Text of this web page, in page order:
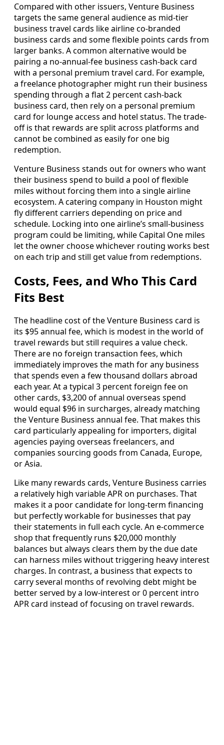
Compared with other issuers, Venture Business
targets the same general audience as mid-tier
business travel cards like airline co-branded
business cards and some flexible points cards from
larger banks. A common alternative would be
pairing a no-annual-fee business cash-back card
with a personal premium travel card. For example,
a freelance photographer might run their business
spending through a flat 2 percent cash-back
business card, then rely on a personal premium
card for lounge access and hotel status. The trade-
off is that rewards are split across platforms and
cannot be combined as easily for one big
redemption.
Venture Business stands out for owners who want
their business spend to build a pool of flexible
miles without forcing them into a single airline
ecosystem. A catering company in Houston might
fly different carriers depending on price and
schedule. Locking into one airline’s small-business
program could be limiting, while Capital One miles
let the owner choose whichever routing works best
on each trip and still get value from redemptions.
Costs, Fees, and Who This Card
Fits Best
The headline cost of the Venture Business card is
its $95 annual fee, which is modest in the world of
travel rewards but still requires a value check.
There are no foreign transaction fees, which
immediately improves the math for any business
that spends even a few thousand dollars abroad
each year. At a typical 3 percent foreign fee on
other cards, $3,200 of annual overseas spend
would equal $96 in surcharges, already matching
the Venture Business annual fee. That makes this
card particularly appealing for importers, digital
agencies paying overseas freelancers, and
companies sourcing goods from Canada, Europe,
or Asia.
Like many rewards cards, Venture Business carries
a relatively high variable APR on purchases. That
makes it a poor candidate for long-term financing
but perfectly workable for businesses that pay
their statements in full each cycle. An e-commerce
shop that frequently runs $20,000 monthly
balances but always clears them by the due date
can harness miles without triggering heavy interest
charges. In contrast, a business that expects to
carry several months of revolving debt might be
better served by a low-interest or 0 percent intro
APR card instead of focusing on travel rewards.